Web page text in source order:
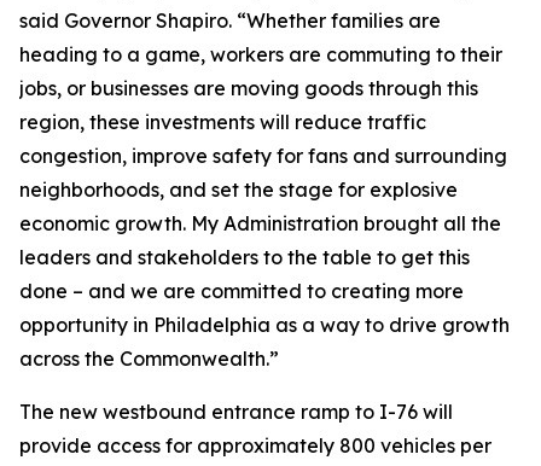
said Governor Shapiro. “Whether families are
heading to a game, workers are commuting to their
jobs, or businesses are moving goods through this
region, these investments will reduce traffic
congestion, improve safety for fans and surrounding
neighborhoods, and set the stage for explosive
economic growth. My Administration brought all the
leaders and stakeholders to the table to get this
done – and we are committed to creating more
opportunity in Philadelphia as a way to drive growth
across the Commonwealth.”
The new westbound entrance ramp to I-76 will
provide access for approximately 800 vehicles per